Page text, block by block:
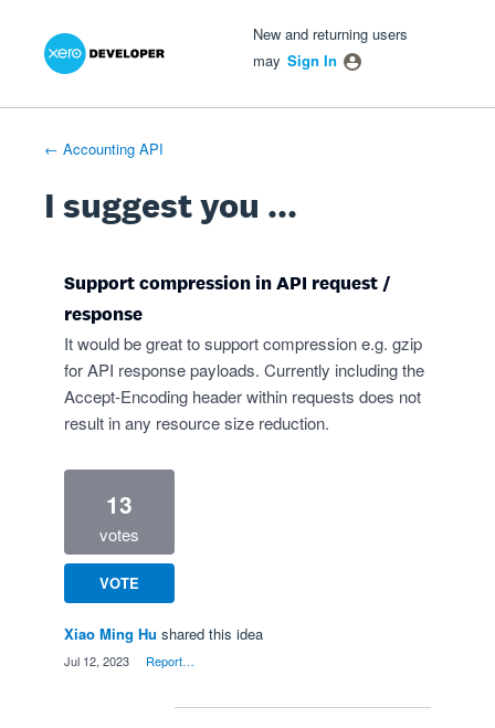
Skip
New and returning users
may Sign In
← Accounting API
I suggest you ...
Support compression in API request /
response
It would be great to support compression e.g. gzip
for API response payloads. Currently including the
Accept-Encoding header within requests does not
result in any resource size reduction.
13
votes
VOTE
Xiao Ming Hu shared this idea
Jul 12, 2023 Report…